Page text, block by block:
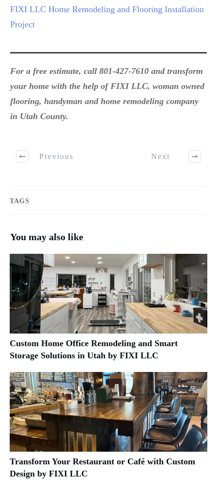
FIXI LLC Home Remodeling and Flooring Installation
Project
For a free estimate, call 801-427-7610 and transform
your home with the help of FIXI LLC, woman owned
flooring, handyman and home remodeling company
in Utah County.
Previous Next
TAGS
You may also like
Custom Home Office Remodeling and Smart
Storage Solutions in Utah by FIXI LLC
Transform Your Restaurant or Café with Custom
Design by FIXI LLC